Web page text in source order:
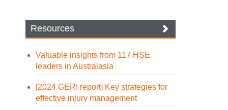
Resources
Valuable insights from 117 HSE
leaders in Australasia
[2024 GERI report] Key strategies for
effective injury management